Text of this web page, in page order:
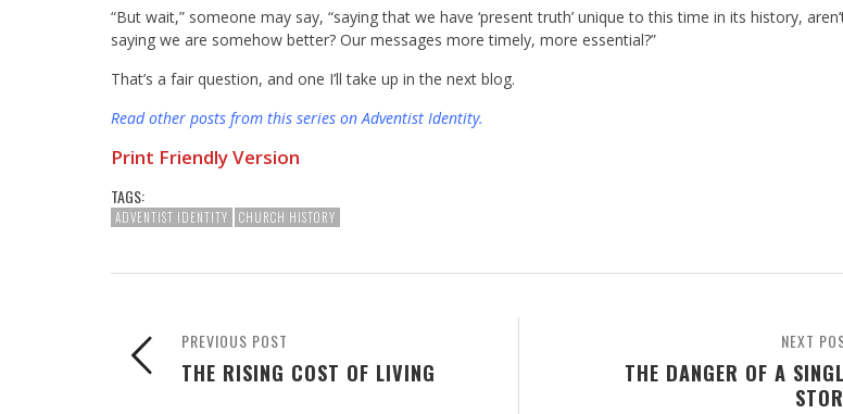
“But wait,” someone may say, “saying that we have ‘present truth’ unique to this time in its history,
saying we are somehow better? Our messages more timely, more essential?”
That’s a fair question, and one I’ll take up in the next blog.
Read other posts from this series on Adventist Identity.
Print Friendly Version
TAGS:
ADVENTIST IDENTITY CHURCH HISTORY
NEXT
THE DANGER OF A
PREVIOUS POST
THE RISING COST OF LIVING